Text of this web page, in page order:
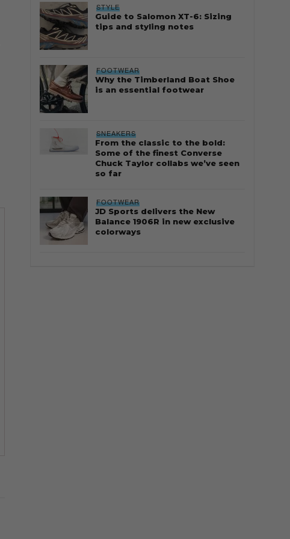
STYLE
Guide to Salomon XT-6: Sizing
tips and styling notes
FOOTWEAR
Why the Timberland Boat Shoe
is an essential footwear
SNEAKERS
From the classic to the bold:
Some of the finest Converse
Chuck Taylor collabs we’ve seen
so far
FOOTWEAR
JD Sports delivers the New
Balance 1906R in new exclusive
colorways